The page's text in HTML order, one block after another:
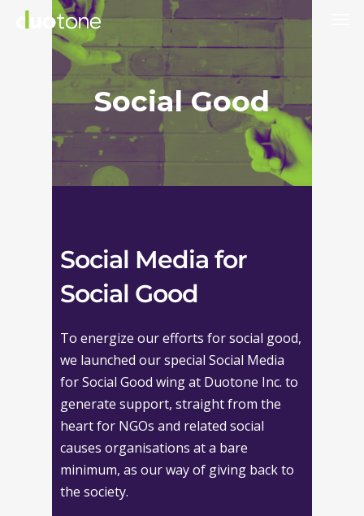
Social Good
Social Media for
Social Good
To energize our efforts for social good,
we launched our special Social Media
for Social Good wing at Duotone Inc. to
generate support, straight from the
heart for NGOs and related social
causes organisations at a bare
minimum, as our way of giving back to
the society.